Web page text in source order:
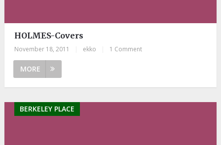
HOLMES-Covers
November 18, 2011 ekko 1 Comment
MORE
BERKELEY PLACE